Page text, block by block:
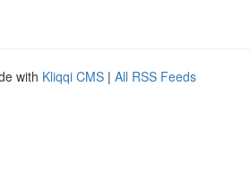
with Kliqqi CMS | All RSS Feeds